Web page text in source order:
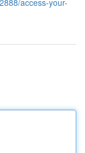
access-your-